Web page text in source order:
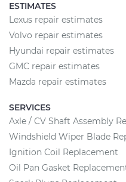
ESTIMATES
Lexus repair estimates
Volvo repair estimates
Hyundai repair estimates
GMC repair estimates
Mazda repair estimates
SERVICES
Axle / CV Shaft Assembly
Windshield Wiper Blade
Ignition Coil Replacement
Oil Pan Gasket